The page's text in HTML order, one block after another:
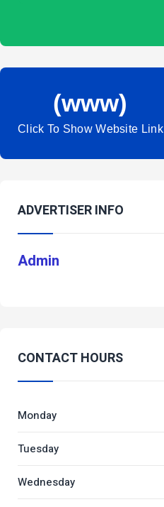
(www)
Click To Show Website Link
ADVERTISER INFO
Admin
CONTACT HOURS
Monday
Tuesday
Wednesday